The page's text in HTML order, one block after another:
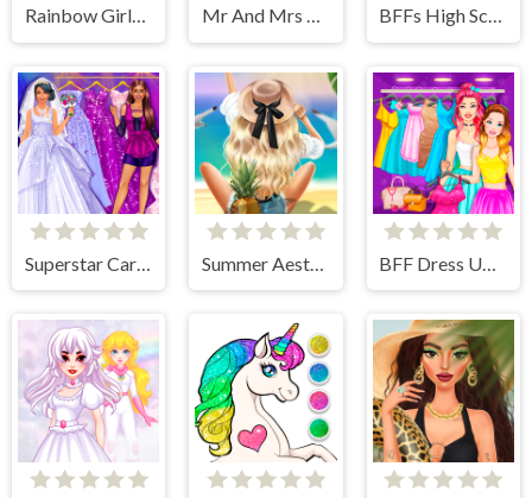
Rainbow Girls NYE Fashion
Superstar Career Dress Up